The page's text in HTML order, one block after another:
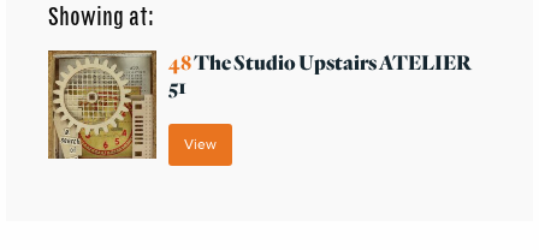
Showing at:
48The Studio Upstairs ATELIER
51
View